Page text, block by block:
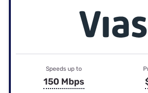
Speeds up to
150 Mbps